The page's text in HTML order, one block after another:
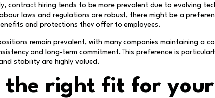
contract hiring tends to be more prevalent due to evolving
laws and regulations are robust, there might be a
and protections they offer to employees.
remain prevalent, with many companies maintaining a
and long-term commitment.This preference is
stability are highly valued.
the right fit for your